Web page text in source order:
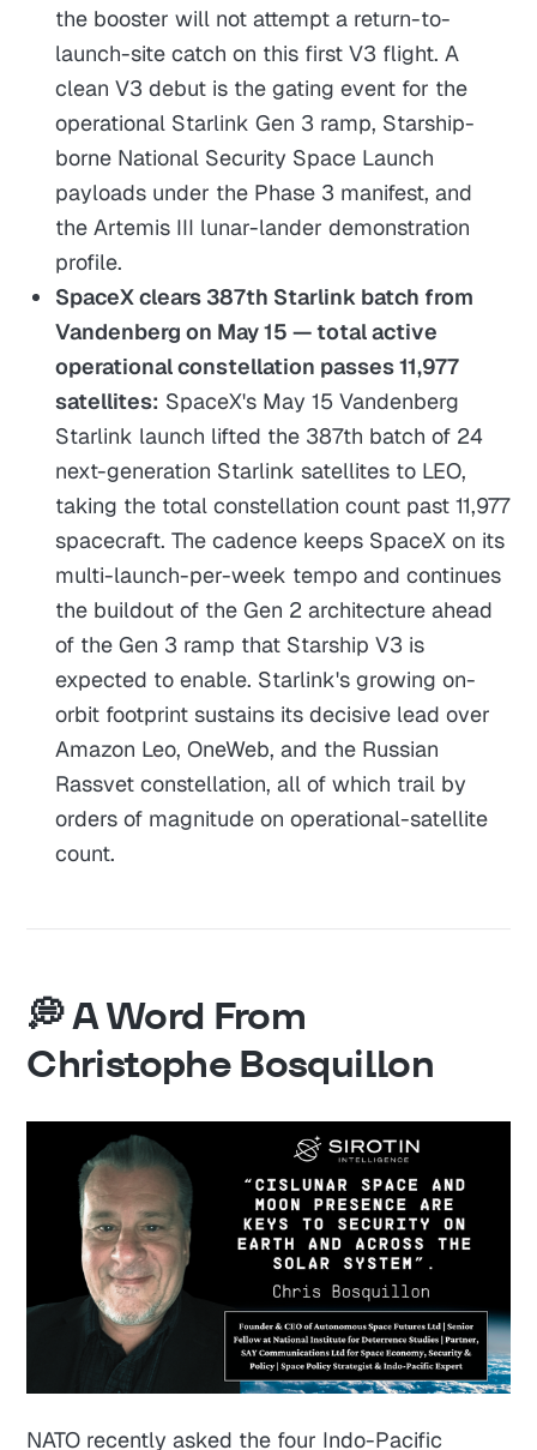
the booster will not attempt a return-to-
launch-site catch on this first V3 flight. A
clean V3 debut is the gating event for the
operational Starlink Gen 3 ramp, Starship-
borne National Security Space Launch
payloads under the Phase 3 manifest, and
the Artemis III lunar-lander demonstration
profile.
SpaceX clears 387th Starlink batch from
Vandenberg on May 15 — total active
operational constellation passes 11,977
satellites: SpaceX's May 15 Vandenberg
Starlink launch lifted the 387th batch of 24
next-generation Starlink satellites to LEO,
taking the total constellation count past 11,977
spacecraft. The cadence keeps SpaceX on its
multi-launch-per-week tempo and continues
the buildout of the Gen 2 architecture ahead
of the Gen 3 ramp that Starship V3 is
expected to enable. Starlink's growing on-
orbit footprint sustains its decisive lead over
Amazon Leo, OneWeb, and the Russian
Rassvet constellation, all of which trail by
orders of magnitude on operational-satellite
count.
💭 A Word From
Christophe Bosquillon
NATO recently asked the four Indo-Pacific